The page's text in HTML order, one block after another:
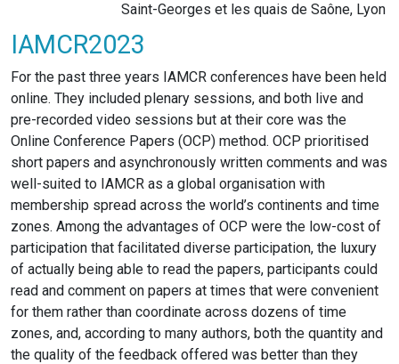
Saint-Georges et les quais de Saône, Lyon
IAMCR2023
For the past three years IAMCR conferences have been held
online. They included plenary sessions, and both live and
pre-recorded video sessions but at their core was the
Online Conference Papers (OCP) method. OCP prioritised
short papers and asynchronously written comments and was
well-suited to IAMCR as a global organisation with
membership spread across the world’s continents and time
zones. Among the advantages of OCP were the low-cost of
participation that facilitated diverse participation, the luxury
of actually being able to read the papers, participants could
read and comment on papers at times that were convenient
for them rather than coordinate across dozens of time
zones, and, according to many authors, both the quantity and
the quality of the feedback offered was better than they